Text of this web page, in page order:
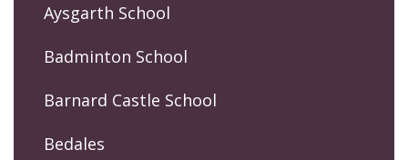
Aysgarth School
Badminton School
Barnard Castle School
Bedales